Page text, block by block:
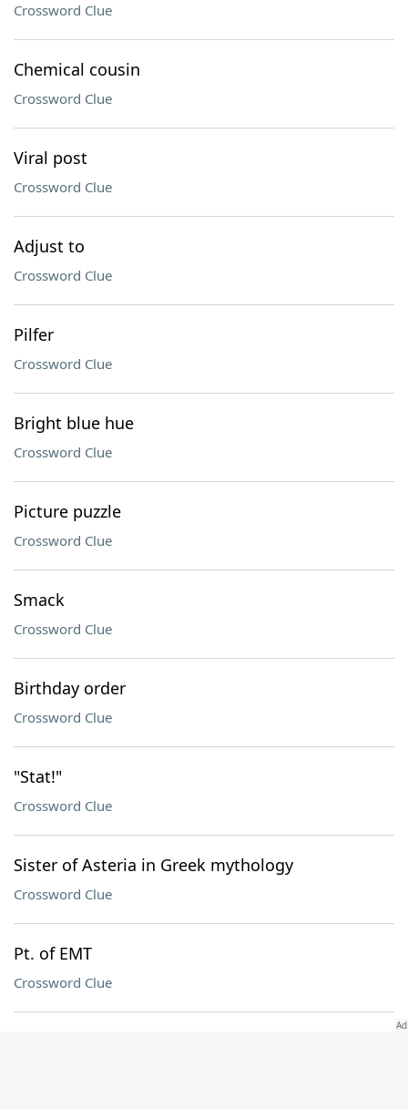
Crossword Clue
Chemical cousin
Crossword Clue
Viral post
Crossword Clue
Adjust to
Crossword Clue
Pilfer
Crossword Clue
Bright blue hue
Crossword Clue
Picture puzzle
Crossword Clue
Smack
Crossword Clue
Birthday order
Crossword Clue
"Stat!"
Crossword Clue
Sister of Asteria in Greek mythology
Crossword Clue
Pt. of EMT
Crossword Clue